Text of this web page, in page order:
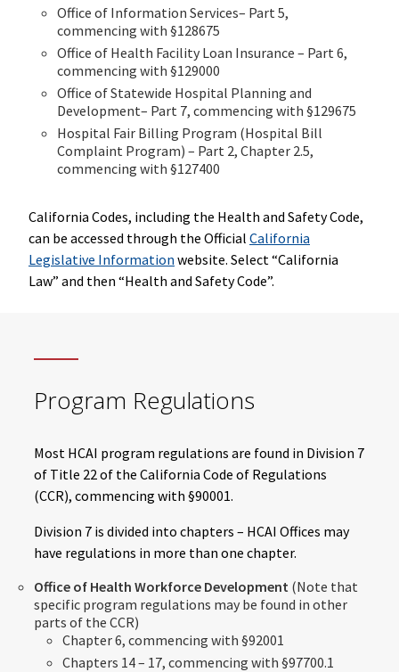
Office of Information Services– Part 5,
commencing with §128675
Office of Health Facility Loan Insurance – Part 6,
commencing with §129000
Office of Statewide Hospital Planning and
Development– Part 7, commencing with §129675
Hospital Fair Billing Program (Hospital Bill
Complaint Program) – Part 2, Chapter 2.5,
commencing with §127400
California Codes, including the Health and Safety Code,
can be accessed through the Official California
Legislative Information website. Select “California
Law” and then “Health and Safety Code”.
Program Regulations
Most HCAI program regulations are found in Division 7
of Title 22 of the California Code of Regulations
(CCR), commencing with §90001.
Division 7 is divided into chapters – HCAI Offices may
have regulations in more than one chapter.
Office of Health Workforce Development (Note that
specific program regulations may be found in other
parts of the CCR)
Chapter 6, commencing with §92001
Chapters 14 – 17, commencing with §97700.1